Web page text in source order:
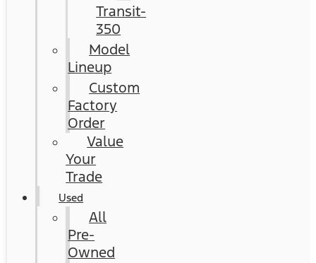
Transit-
350
Model
Lineup
Custom
Factory
Order
Value
Your
Trade
Used
All
Pre-
Owned